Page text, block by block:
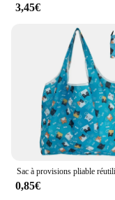
3,45€
0,85€